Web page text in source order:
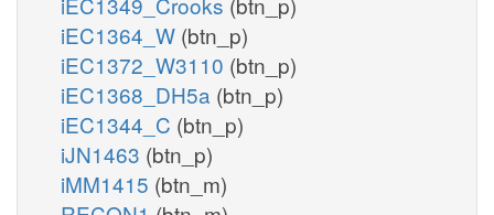
iEC1364_W (btn_p)
iEC1372_W3110 (btn_p)
iEC1368_DH5a (btn_p)
iEC1344_C (btn_p)
iJN1463 (btn_p)
iMM1415 (btn_m)